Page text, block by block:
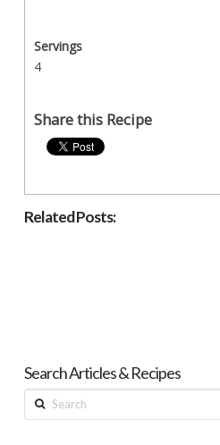
Servings
4
Share this Recipe
Related Posts:
Search Articles & Recipes
Search